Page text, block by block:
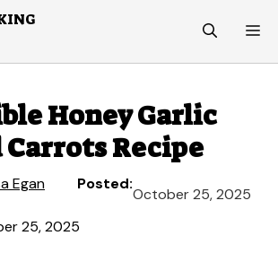
Honey Garlic
Carrots Recipe
Egan Posted:
October 25, 2025
25, 2025